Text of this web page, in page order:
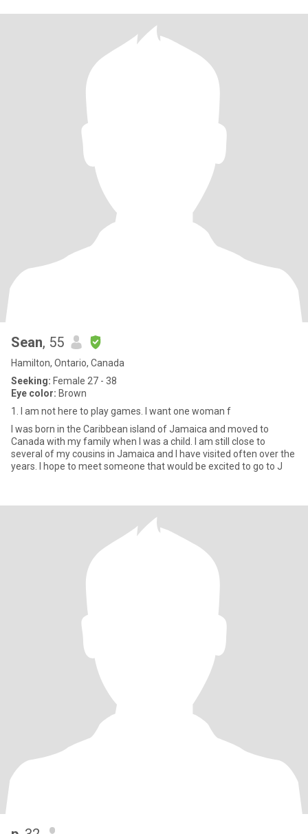
Sean, 55
Hamilton, Ontario, Canada
Seeking: Female 27 - 38
Eye color: Brown
1. I am not here to play games. I want one woman f
I was born in the Caribbean island of Jamaica and moved to
Canada with my family when I was a child. I am still close to
several of my cousins in Jamaica and I have visited often over the
years. I hope to meet someone that would be excited to go to J